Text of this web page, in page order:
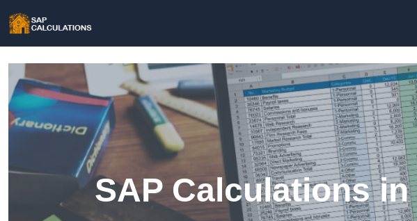
SAP Calculations in